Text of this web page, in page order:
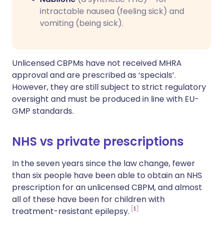
intractable nausea (feeling sick) and
vomiting (being sick).
Unlicensed CBPMs have not received MHRA
approval and are prescribed as ‘specials’.
However, they are still subject to strict regulatory
oversight and must be produced in line with EU-
GMP standards.
NHS vs private prescriptions
In the seven years since the law change, fewer
than six people have been able to obtain an NHS
prescription for an unlicensed CBPM, and almost
all of these have been for children with
treatment-resistant epilepsy. 1